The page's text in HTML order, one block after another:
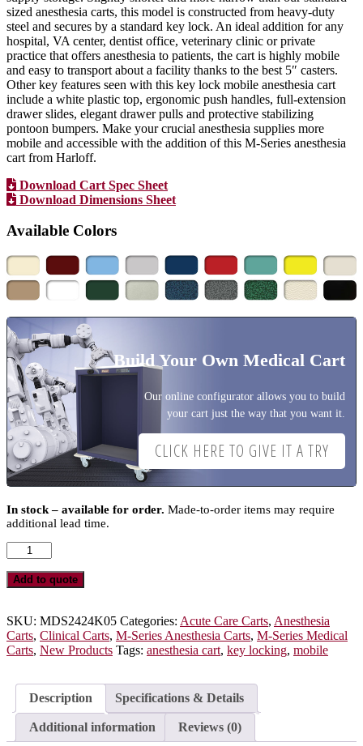
sized anesthesia carts, this model is constructed from heavy-duty
steel and secures by a standard key lock. An ideal addition for any
hospital, VA center, dentist office, veterinary clinic or private
practice that offers anesthesia to patients, the cart is highly mobile
and easy to transport about a facility thanks to the best 5″ casters.
Other key features seen with this key lock mobile anesthesia cart
include a white plastic top, ergonomic push handles, full-extension
drawer slides, elegant drawer pulls and protective stabilizing
pontoon bumpers. Make your crucial anesthesia supplies more
mobile and accessible with the addition of this M-Series anesthesia
cart from Harloff.
Download Cart Spec Sheet
Download Dimensions Sheet
Available Colors
Build Your Own Medical Cart
Our online configurator allows you to build
your cart just the way that you want it.
CLICK HERE TO GIVE IT A TRY
In stock – available for order. Made-to-order items may require
additional lead time.
Series
Key
Locking
Anesthesia
Cart,
Short
Width,
Five
Drawers,
MDS2424K05
Add to quote
SKU: MDS2424K05 Categories: Acute Care Carts, Anesthesia
Carts, Clinical Carts, M-Series Anesthesia Carts, M-Series Medical
Carts, New Products Tags: anesthesia cart, key locking, mobile
Description Specifications & Details
Additional information Reviews (0)